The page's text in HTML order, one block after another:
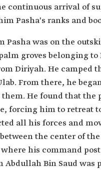
continuous arrival of
Pasha's ranks and
Pasha was on the
groves belonging
Diriyah. He camped
From there, he
He found that
forcing him to retreat
all his forces and
the center of
his command
Abdullah Bin Saud